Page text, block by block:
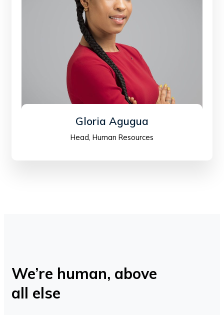
Gloria Agugua
Head, Human Resources
We’re human, above
all else